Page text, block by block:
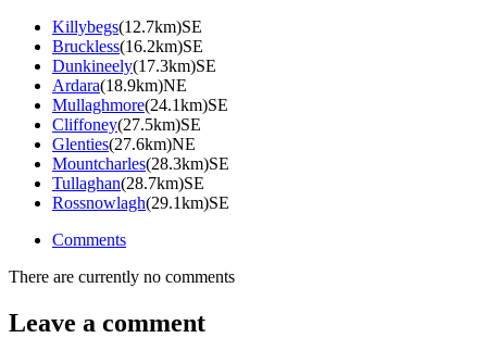
Killybegs(12.7km)SE
Bruckless(16.2km)SE
Dunkineely(17.3km)SE
Ardara(18.9km)NE
Mullaghmore(24.1km)SE
Cliffoney(27.5km)SE
Glenties(27.6km)NE
Mountcharles(28.3km)SE
Tullaghan(28.7km)SE
Rossnowlagh(29.1km)SE
Comments
There are currently no comments
Leave a comment